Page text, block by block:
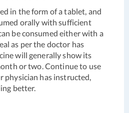
in the form of a tablet, and
orally with sufficient
be consumed either with a
as per the doctor has
will generally show its
or two. Continue to use
physician has instructed,
better.